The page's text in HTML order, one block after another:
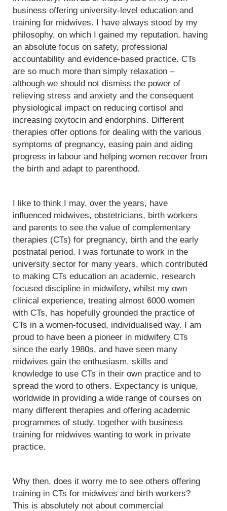
business offering university-level education and
training for midwives. I have always stood by my
philosophy, on which I gained my reputation, having
an absolute focus on safety, professional
accountability and evidence-based practice. CTs
are so much more than simply relaxation –
although we should not dismiss the power of
relieving stress and anxiety and the consequent
physiological impact on reducing cortisol and
increasing oxytocin and endorphins. Different
therapies offer options for dealing with the various
symptoms of pregnancy, easing pain and aiding
progress in labour and helping women recover from
the birth and adapt to parenthood.
I like to think I may, over the years, have
influenced midwives, obstetricians, birth workers
and parents to see the value of complementary
therapies (CTs) for pregnancy, birth and the early
postnatal period. I was fortunate to work in the
university sector for many years, which contributed
to making CTs education an academic, research
focused discipline in midwifery, whilst my own
clinical experience, treating almost 6000 women
with CTs, has hopefully grounded the practice of
CTs in a women-focused, individualised way. I am
proud to have been a pioneer in midwifery CTs
since the early 1980s, and have seen many
midwives gain the enthusiasm, skills and
knowledge to use CTs in their own practice and to
spread the word to others. Expectancy is unique,
worldwide in providing a wide range of courses on
many different therapies and offering academic
programmes of study, together with business
training for midwives wanting to work in private
practice.
Why then, does it worry me to see others offering
training in CTs for midwives and birth workers?
This is absolutely not about commercial